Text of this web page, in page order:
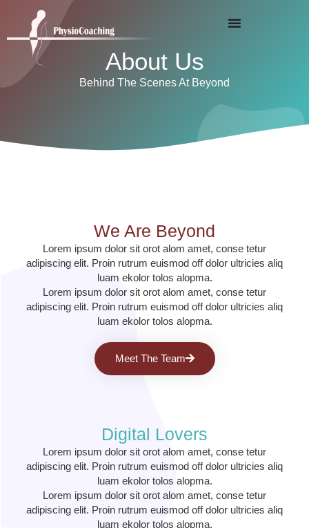
About Us
Behind The Scenes At Beyond
We Are Beyond
Lorem ipsum dolor sit orot alom amet, conse tetur
adipiscing elit. Proin rutrum euismod off dolor ultricies aliq
luam ekolor tolos alopma.
Lorem ipsum dolor sit orot alom amet, conse tetur
adipiscing elit. Proin rutrum euismod off dolor ultricies aliq
luam ekolor tolos alopma.
Meet The Team
Digital Lovers
Lorem ipsum dolor sit orot alom amet, conse tetur
adipiscing elit. Proin rutrum euismod off dolor ultricies aliq
luam ekolor tolos alopma.
Lorem ipsum dolor sit orot alom amet, conse tetur
adipiscing elit. Proin rutrum euismod off dolor ultricies aliq
luam ekolor tolos alopma.